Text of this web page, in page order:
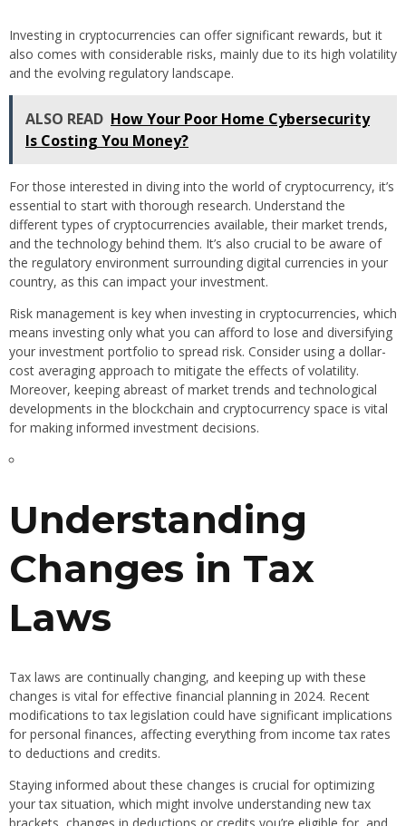
Investing in cryptocurrencies can offer significant rewards, but it
also comes with considerable risks, mainly due to its high volatility
and the evolving regulatory landscape.
ALSO READ How Your Poor Home Cybersecurity
Is Costing You Money?
For those interested in diving into the world of cryptocurrency, it’s
essential to start with thorough research. Understand the
different types of cryptocurrencies available, their market trends,
and the technology behind them. It’s also crucial to be aware of
the regulatory environment surrounding digital currencies in your
country, as this can impact your investment.
Risk management is key when investing in cryptocurrencies, which
means investing only what you can afford to lose and diversifying
your investment portfolio to spread risk. Consider using a dollar-
cost averaging approach to mitigate the effects of volatility.
Moreover, keeping abreast of market trends and technological
developments in the blockchain and cryptocurrency space is vital
for making informed investment decisions.
Understanding
Changes in Tax
Laws
Tax laws are continually changing, and keeping up with these
changes is vital for effective financial planning in 2024. Recent
modifications to tax legislation could have significant implications
for personal finances, affecting everything from income tax rates
to deductions and credits.
Staying informed about these changes is crucial for optimizing
your tax situation, which might involve understanding new tax